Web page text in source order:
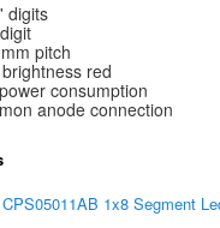
digits
pitch
red
consumption
anode connection
CPS05011AB 1x8 Segment